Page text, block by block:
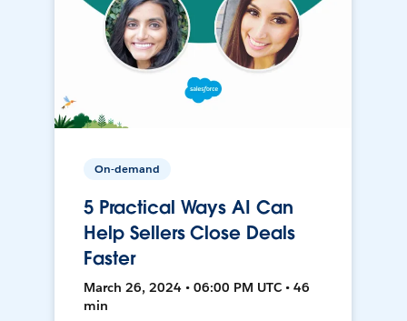
On-demand
5 Practical Ways AI Can
Help Sellers Close Deals
Faster
March 26, 2024 • 06:00 PM UTC • 46
min